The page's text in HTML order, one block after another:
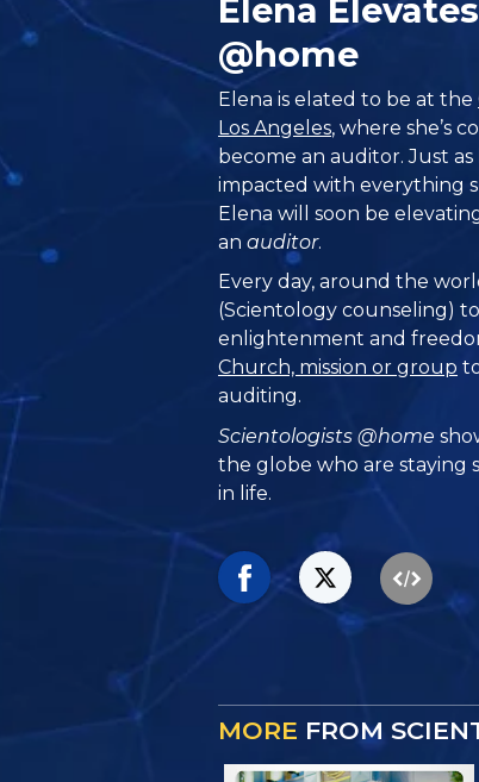
Elena
@home
Elena is elated to be at the
Los Angeles, where she’s
become an auditor. Just
impacted with everything
Elena will soon be
anauditor.
Every day, around the
(Scientology counseling)
enlightenment and
Church, mission or group
auditing.
Scientologists @home
the globe who are staying
in life.
MORE FROM